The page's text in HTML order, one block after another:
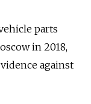
parts
in 2018,
against